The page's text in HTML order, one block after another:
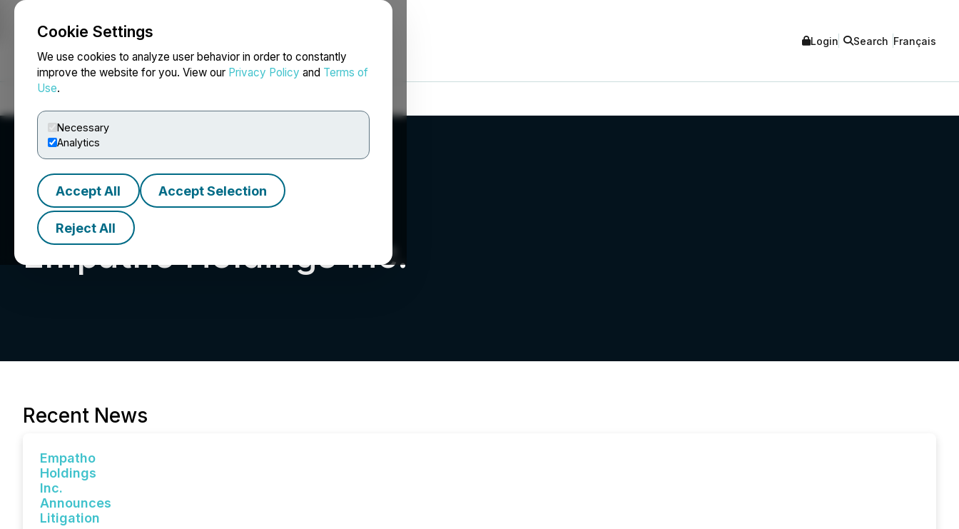
Cookie Settings
We use cookies to analyze user behavior in order to constantly
improve the website for you. View our Privacy Policy and Terms of
Use.
Necessary
Analytics
Accept All Accept Selection
Reject All
NEWSFILE Login Search Français
Empatho Holdings Inc.
Recent News
Empatho
Holdings
Inc.
Announces
Litigation